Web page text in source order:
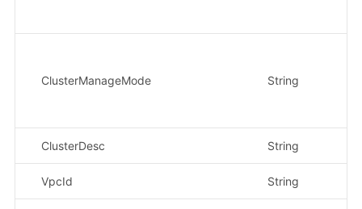
ClusterManageMode String
ClusterDesc String
VpcId String